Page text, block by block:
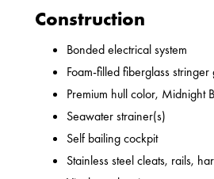
Construction
Bonded electrical system
Foam-filled fiberglass stringer
Premium hull color, Midnight
Seawater strainer(s)
Self bailing cockpit
Stainless steel cleats, rails,